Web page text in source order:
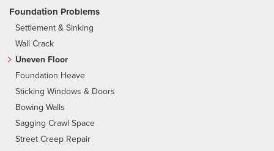
Foundation Problems
Settlement & Sinking
Wall Crack
Uneven Floor
Foundation Heave
Sticking Windows & Doors
Bowing Walls
Sagging Crawl Space
Street Creep Repair